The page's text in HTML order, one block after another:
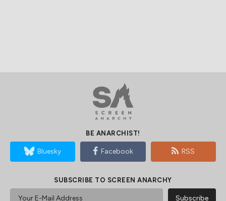
BE ANARCHIST!
Bluesky Facebook RSS
SUBSCRIBE TO SCREEN ANARCHY